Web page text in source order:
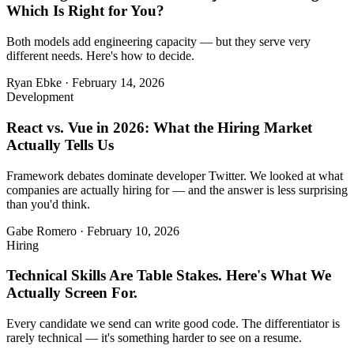
Which Is Right for You?
Both models add engineering capacity — but they serve very
different needs. Here's how to decide.
Ryan Ebke · February 14, 2026
Development
React vs. Vue in 2026: What the Hiring Market
Actually Tells Us
Framework debates dominate developer Twitter. We looked at what
companies are actually hiring for — and the answer is less surprising
than you'd think.
Gabe Romero · February 10, 2026
Hiring
Technical Skills Are Table Stakes. Here's What We
Actually Screen For.
Every candidate we send can write good code. The differentiator is
rarely technical — it's something harder to see on a resume.